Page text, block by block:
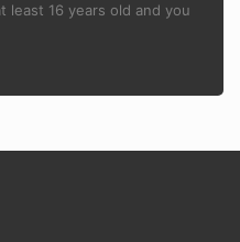
least 16 years old and you